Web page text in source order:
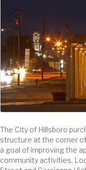
The City of Hillsboro
structure at the corner
a goal of improving the
community activities.